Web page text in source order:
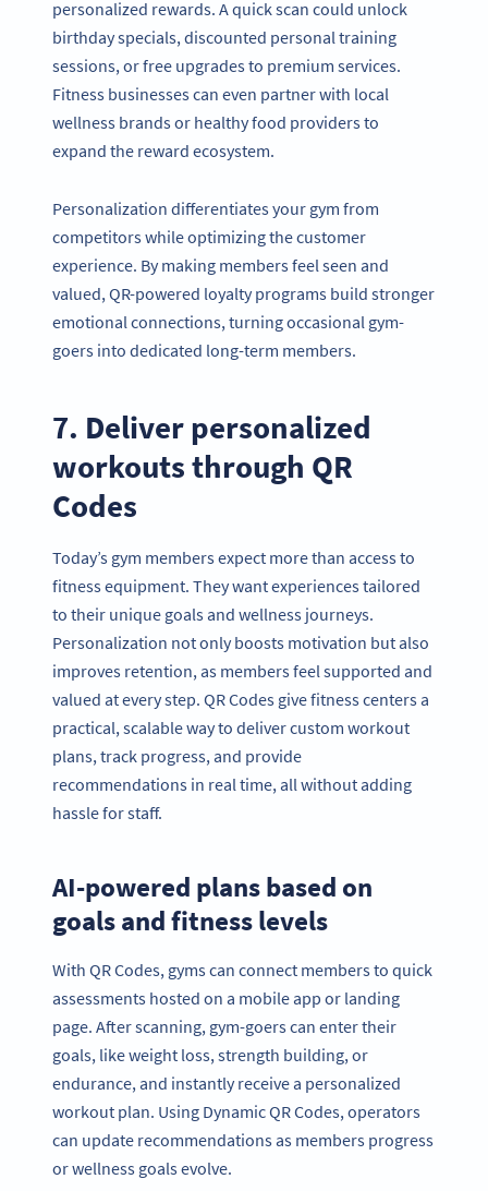
personalized rewards. A quick scan could unlock
birthday specials, discounted personal training
sessions, or free upgrades to premium services.
Fitness businesses can even partner with local
wellness brands or healthy food providers to
expand the reward ecosystem.
Personalization differentiates your gym from
competitors while optimizing the customer
experience. By making members feel seen and
valued, QR-powered loyalty programs build stronger
emotional connections, turning occasional gym-
goers into dedicated long-term members.
7. Deliver personalized
workouts through QR
Codes
Today’s gym members expect more than access to
fitness equipment. They want experiences tailored
to their unique goals and wellness journeys.
Personalization not only boosts motivation but also
improves retention, as members feel supported and
valued at every step. QR Codes give fitness centers a
practical, scalable way to deliver custom workout
plans, track progress, and provide
recommendations in real time, all without adding
hassle for staff.
AI-powered plans based on
goals and fitness levels
With QR Codes, gyms can connect members to quick
assessments hosted on a mobile app or landing
page. After scanning, gym-goers can enter their
goals, like weight loss, strength building, or
endurance, and instantly receive a personalized
workout plan. Using Dynamic QR Codes, operators
can update recommendations as members progress
or wellness goals evolve.